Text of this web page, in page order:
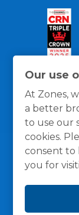
Our use
At Zones,
a better
to use our
cookies.
consent to
you for